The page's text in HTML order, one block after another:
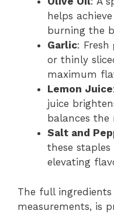
helps
burning the
Garlic:
or thinly
maximum
Lemon Juice
juice
balances the
Salt and
these
elevating
The full
measurements, is